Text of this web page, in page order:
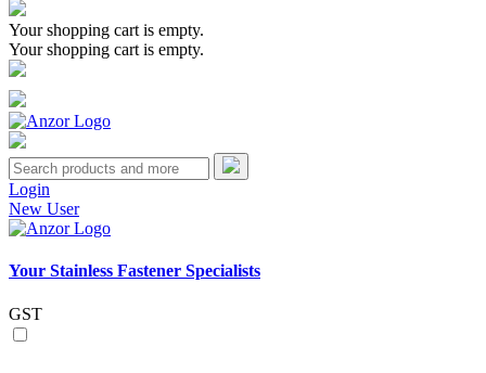
Your shopping cart is empty.
Your shopping cart is empty.
Login
New User
Your Stainless Fastener Specialists
GST